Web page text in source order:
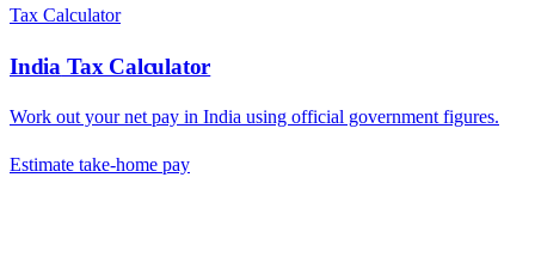
Tax Calculator
India Tax Calculator
Work out your net pay in India using official government figures.
Estimate take-home pay